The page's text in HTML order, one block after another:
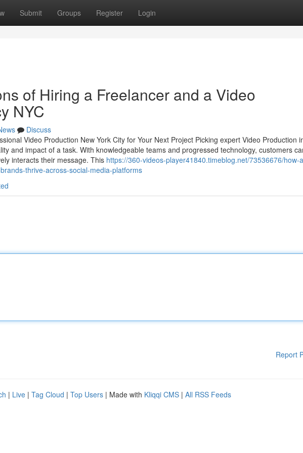
Submit Groups Register Login
of Hiring a Freelancer and a Video
NYC
Discuss
Video Production New York City for Your Next Project Picking expert Video Production
and impact of a task. With knowledgeable teams and progressed technology, customers
interacts their message. This https://360-videos-player41840.timeblog.net/73536676/how-
thrive-across-social-media-platforms
Report
| Live | Tag Cloud | Top Users | Made with Kliqqi CMS | All RSS Feeds